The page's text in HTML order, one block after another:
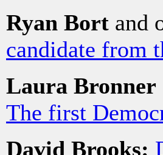
Ryan Bort and
candidate from
Laura Bronner
The first
David Brooks: